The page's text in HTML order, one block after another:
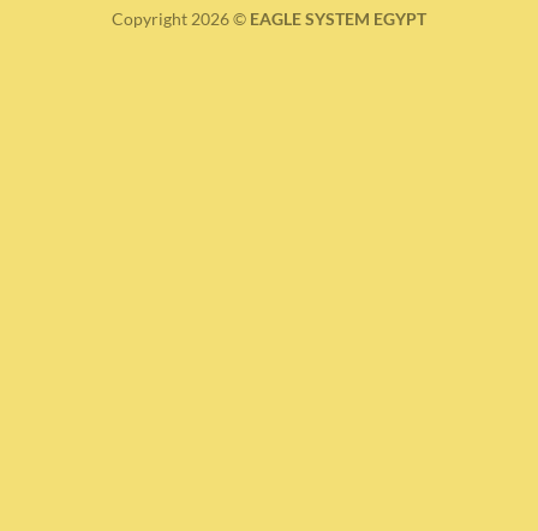
Delivery
Copyright 2026 © EAGLE SYSTEM EGYPT